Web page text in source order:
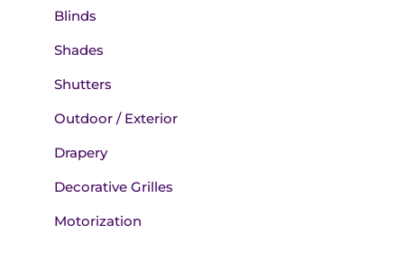
Blinds
Shades
Shutters
Outdoor / Exterior
Drapery
Decorative Grilles
Motorization